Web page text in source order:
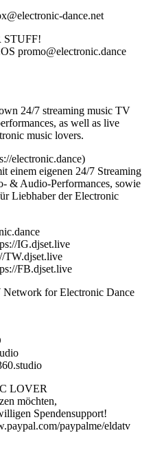
dance.net
promo@electronic.dance
24/7 streaming music TV
as well as live
music lovers.
electronic.dance)
einem eigenen 24/7 Streaming
& Audio-Performances, sowie
Liebhaber der Electronic
IG.djset.live
TW.djset.live
FB.djset.live
for Electronic Dance
LOVER
möchten,
Spendensupport!
paypalme/eldatv